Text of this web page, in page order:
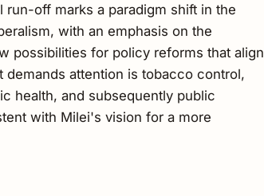
off marks a paradigm shift in the
with an emphasis on the
possibilities for policy reforms that align
attention is tobacco control,
health, and subsequently public
with Milei's vision for a more